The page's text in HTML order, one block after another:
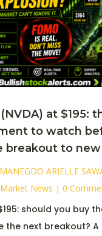
at $195:
to watch
breakout to
ARIELLE
Market News | 0
should you buy
the next breakout?